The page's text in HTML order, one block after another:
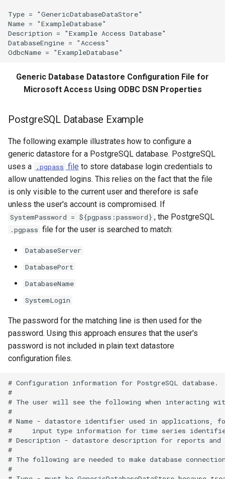
SetPropertyFromDataStore
SetPropertyFromEnsemble
SetPropertyFromObject
SetPropertyFromTable
SetPropertyFromTimeSeries
SetTableColumnProperties
SetTableValues
SetTimeSeriesProperty
SetTimeSeriesValuesFromLookupTable
SetToMin
SetWarningLevel
SetWorkingDir
ShiftTimeByInterval
SortTable
SortTimeSeries
Type = "GenericDatabaseDataStore"
Name = "ExampleDatabase"
Description = "Example Access Database"
DatabaseEngine = "Access"
Generic Database Datastore Configuration File for
Microsoft Access Using ODBC DSN Properties
PostgreSQL Database Example
The following example illustrates how to configure a
generic datastore for a PostgreSQL database. PostgreSQL
uses a
.pgpass file to store database login credentials to
allow unattended logins. This relies on the fact that the file
is only visible to the current user and therefore is safe
unless the user's account is compromised. If
SystemPassword = ${pgpass:password} , the PostgreSQL
.pgpass file for the user is searched to match:
DatabaseServer
DatabasePort
DatabaseName
SystemLogin
The password for the matching line is then used for the
password. Using this approach ensures that the user's
password is not included in plain text datastore
configuration files.
# Configuration information for PostgreSQL database.
#
# The user will see the following when interacting
#
# Name - datastore identifier used in applications,
#     input type information for time series
# Description - datastore description for reports
#
# The following are needed to make database
#